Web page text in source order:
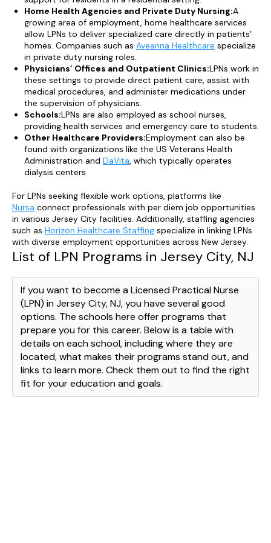
Home Health Agencies and Private Duty Nursing:A
growing area of employment, home healthcare services
allow LPNs to deliver specialized care directly in patients’
homes. Companies such as Aveanna Healthcare specialize
in private duty nursing roles.
Physicians’ Offices and Outpatient Clinics:LPNs work in
these settings to provide direct patient care, assist with
medical procedures, and administer medications under
the supervision of physicians.
Schools:LPNs are also employed as school nurses,
providing health services and emergency care to students.
Other Healthcare Providers:Employment can also be
found with organizations like the US Veterans Health
Administration and DaVita, which typically operates
dialysis centers.
For LPNs seeking flexible work options, platforms like
Nursa connect professionals with per diem job opportunities
in various Jersey City facilities. Additionally, staffing agencies
such as Horizon Healthcare Staffing specialize in linking LPNs
with diverse employment opportunities across New Jersey.
List of LPN Programs in Jersey City, NJ
If you want to become a Licensed Practical Nurse
(LPN) in Jersey City, NJ, you have several good
options. The schools here offer programs that
prepare you for this career. Below is a table with
details on each school, including where they are
located, what makes their programs stand out, and
links to learn more. Check them out to find the right
fit for your education and goals.